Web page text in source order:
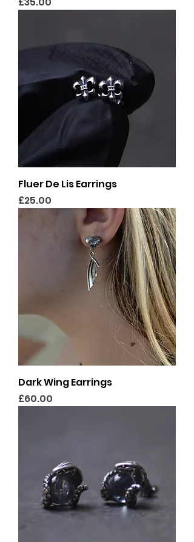
Fluer De Lis Earrings
Price
£25.00
Dark Wing Earrings
Price
£60.00